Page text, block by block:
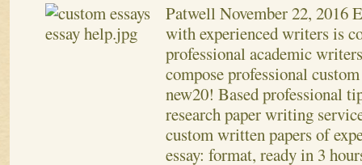
Patwell November 22, 2016
with experienced writers is
professional academic
compose professional
new20! Based professional
research paper writing
custom written papers of
essay: format, ready in 3